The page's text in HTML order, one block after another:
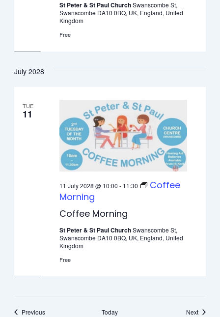
St Peter & St Paul ChurchSwanscombe St,
Swanscombe DA10 0BQ, UK, England, United
Kingdom
Free
July 2028
TUE
11
Coffee Morning
11 July 2028 @ 10:00 - 11:30
Coffee
Morning
St Peter & St Paul ChurchSwanscombe St,
Swanscombe DA10 0BQ, UK, England, United
Kingdom
Free
PreviousEvents Today NextEvents